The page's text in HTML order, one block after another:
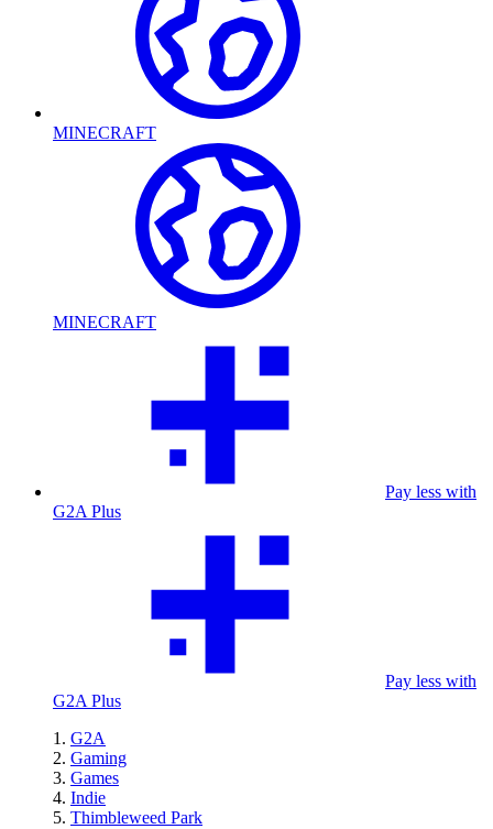
MINECRAFT
MINECRAFT
Pay less with
G2A Plus
Pay less with
G2A Plus
G2A
Gaming
Games
Indie
Thimbleweed Park